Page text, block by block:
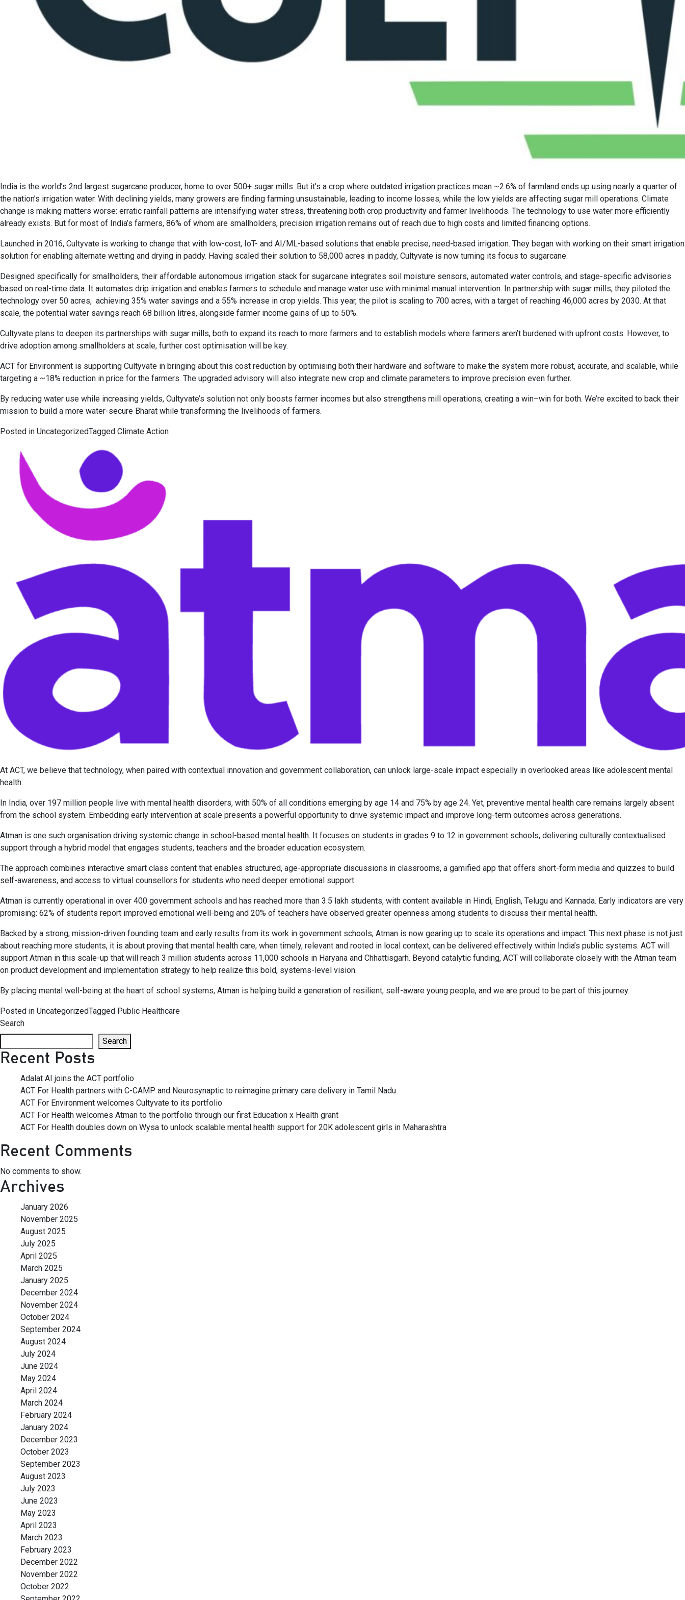
India is the world’s 2nd largest sugarcane producer, home to over 500+ sugar mills. But it’s a crop where outdated irrigation practices mean ~2.6% of farmland ends up using nearly a quarter of
the nation’s irrigation water. With declining yields, many growers are finding farming unsustainable, leading to income losses, while the low yields are affecting sugar mill operations. Climate
change is making matters worse: erratic rainfall patterns are intensifying water stress, threatening both crop productivity and farmer livelihoods. The technology to use water more efficiently
already exists. But for most of India’s farmers, 86% of whom are smallholders, precision irrigation remains out of reach due to high costs and limited financing options.
Launched in 2016, Cultyvate is working to change that with low-cost, IoT- and AI/ML-based solutions that enable precise, need-based irrigation. They began with working on their smart irrigation
solution for enabling alternate wetting and drying in paddy. Having scaled their solution to 58,000 acres in paddy, Cultyvate is now turning its focus to sugarcane.
Designed specifically for smallholders, their affordable autonomous irrigation stack for sugarcane integrates soil moisture sensors, automated water controls, and stage-specific advisories
based on real-time data. It automates drip irrigation and enables farmers to schedule and manage water use with minimal manual intervention. In partnership with sugar mills, they piloted the
technology over 50 acres, achieving 35% water savings and a 55% increase in crop yields. This year, the pilot is scaling to 700 acres, with a target of reaching 46,000 acres by 2030. At that
scale, the potential water savings reach 68 billion litres, alongside farmer income gains of up to 50%.
Cultyvate plans to deepen its partnerships with sugar mills, both to expand its reach to more farmers and to establish models where farmers aren’t burdened with upfront costs. However, to
drive adoption among smallholders at scale, further cost optimisation will be key.
ACT for Environment is supporting Cultyvate in bringing about this cost reduction by optimising both their hardware and software to make the system more robust, accurate, and scalable, while
targeting a ~18% reduction in price for the farmers. The upgraded advisory will also integrate new crop and climate parameters to improve precision even further.
By reducing water use while increasing yields, Cultyvate’s solution not only boosts farmer incomes but also strengthens mill operations, creating a win–win for both. We’re excited to back their
mission to build a more water-secure Bharat while transforming the livelihoods of farmers.
Posted in UncategorizedTagged Climate Action
At ACT, we believe that technology, when paired with contextual innovation and government collaboration, can unlock large-scale impact especially in overlooked areas like adolescent mental
health.
In India, over 197 million people live with mental health disorders, with 50% of all conditions emerging by age 14 and 75% by age 24. Yet, preventive mental health care remains largely absent
from the school system. Embedding early intervention at scale presents a powerful opportunity to drive systemic impact and improve long-term outcomes across generations.
Atman is one such organisation driving systemic change in school-based mental health. It focuses on students in grades 9 to 12 in government schools, delivering culturally contextualised
support through a hybrid model that engages students, teachers and the broader education ecosystem.
The approach combines interactive smart class content that enables structured, age-appropriate discussions in classrooms, a gamified app that offers short-form media and quizzes to build
self-awareness, and access to virtual counsellors for students who need deeper emotional support.
Atman is currently operational in over 400 government schools and has reached more than 3.5 lakh students, with content available in Hindi, English, Telugu and Kannada. Early indicators are very
promising: 62% of students report improved emotional well-being and 20% of teachers have observed greater openness among students to discuss their mental health.
Backed by a strong, mission-driven founding team and early results from its work in government schools, Atman is now gearing up to scale its operations and impact. This next phase is not just
about reaching more students, it is about proving that mental health care, when timely, relevant and rooted in local context, can be delivered effectively within India’s public systems. ACT will
support Atman in this scale-up that will reach 3 million students across 11,000 schools in Haryana and Chhattisgarh. Beyond catalytic funding, ACT will collaborate closely with the Atman team
on product development and implementation strategy to help realize this bold, systems-level vision.
By placing mental well-being at the heart of school systems, Atman is helping build a generation of resilient, self-aware young people, and we are proud to be part of this journey.
Posted in UncategorizedTagged Public Healthcare
Search
Search
Recent Posts
Adalat AI joins the ACT portfolio
ACT For Health partners with C-CAMP and Neurosynaptic to reimagine primary care delivery in Tamil Nadu
ACT For Environment welcomes Cultyvate to its portfolio
ACT For Health welcomes Atman to the portfolio through our first Education x Health grant
ACT For Health doubles down on Wysa to unlock scalable mental health support for 20K adolescent girls in Maharashtra
Recent Comments
No comments to show.
Archives
January 2026
November 2025
August 2025
July 2025
April 2025
March 2025
January 2025
December 2024
November 2024
October 2024
September 2024
August 2024
July 2024
June 2024
May 2024
April 2024
March 2024
February 2024
January 2024
December 2023
October 2023
September 2023
August 2023
July 2023
June 2023
May 2023
April 2023
March 2023
February 2023
December 2022
November 2022
October 2022